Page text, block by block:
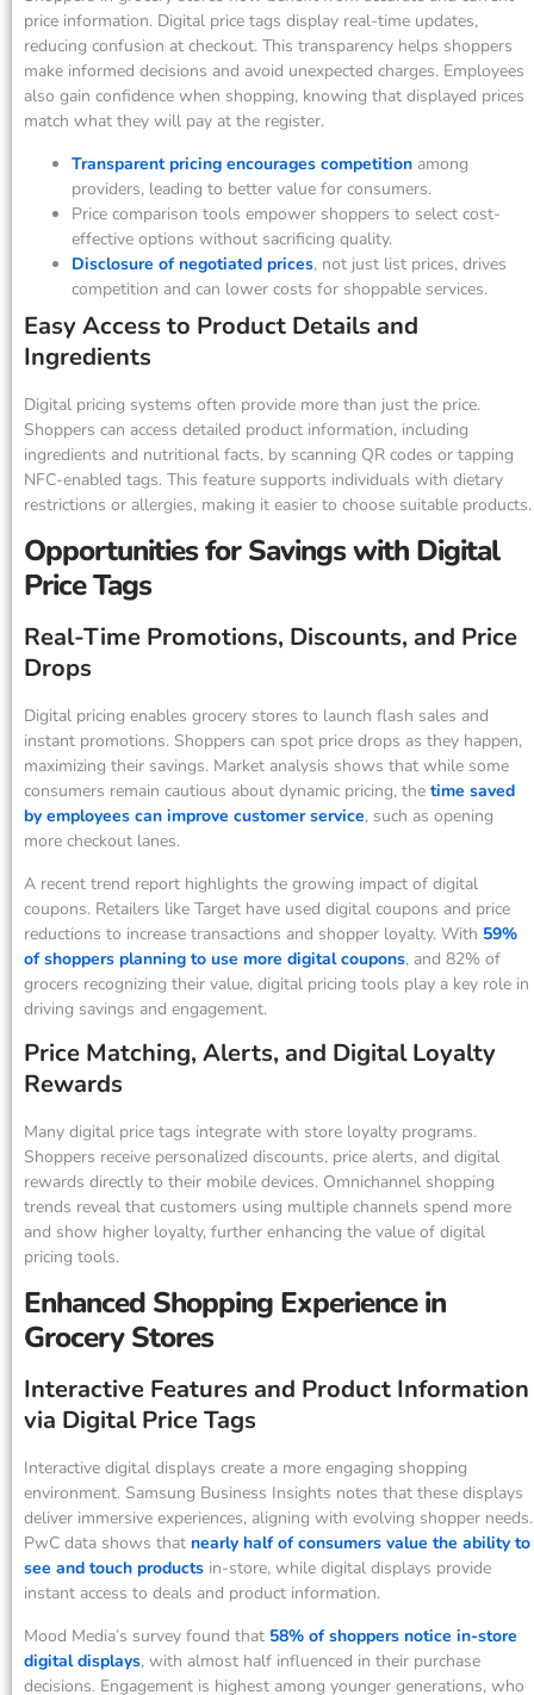
price information. Digital price tags display real-time updates,
reducing confusion at checkout. This transparency helps shoppers
make informed decisions and avoid unexpected charges. Employees
also gain confidence when shopping, knowing that displayed prices
match what they will pay at the register.
Transparent pricing encourages competition among
providers, leading to better value for consumers.
Price comparison tools empower shoppers to select cost-
effective options without sacrificing quality.
Disclosure of negotiated prices, not just list prices, drives
competition and can lower costs for shoppable services.
Easy Access to Product Details and
Ingredients
Digital pricing systems often provide more than just the price.
Shoppers can access detailed product information, including
ingredients and nutritional facts, by scanning QR codes or tapping
NFC-enabled tags. This feature supports individuals with dietary
restrictions or allergies, making it easier to choose suitable products.
Opportunities for Savings with Digital
Price Tags
Real-Time Promotions, Discounts, and Price
Drops
Digital pricing enables grocery stores to launch flash sales and
instant promotions. Shoppers can spot price drops as they happen,
maximizing their savings. Market analysis shows that while some
consumers remain cautious about dynamic pricing, the time saved
by employees can improve customer service, such as opening
more checkout lanes.
A recent trend report highlights the growing impact of digital
coupons. Retailers like Target have used digital coupons and price
reductions to increase transactions and shopper loyalty. With 59%
of shoppers planning to use more digital coupons, and 82% of
grocers recognizing their value, digital pricing tools play a key role in
driving savings and engagement.
Price Matching, Alerts, and Digital Loyalty
Rewards
Many digital price tags integrate with store loyalty programs.
Shoppers receive personalized discounts, price alerts, and digital
rewards directly to their mobile devices. Omnichannel shopping
trends reveal that customers using multiple channels spend more
and show higher loyalty, further enhancing the value of digital
pricing tools.
Enhanced Shopping Experience in
Grocery Stores
Interactive Features and Product Information
via Digital Price Tags
Interactive digital displays create a more engaging shopping
environment. Samsung Business Insights notes that these displays
deliver immersive experiences, aligning with evolving shopper needs.
PwC data shows that nearly half of consumers value the ability to
see and touch products in-store, while digital displays provide
instant access to deals and product information.
Mood Media’s survey found that 58% of shoppers notice in-store
digital displays, with almost half influenced in their purchase
decisions. Engagement is highest among younger generations, who